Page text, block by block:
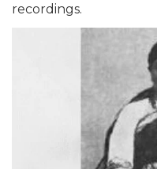
recordings.